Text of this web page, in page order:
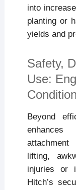
into
planting or
yields and
Safety,
Use:
Beyond
enhances
lifting,
injuries or
Hitch’s